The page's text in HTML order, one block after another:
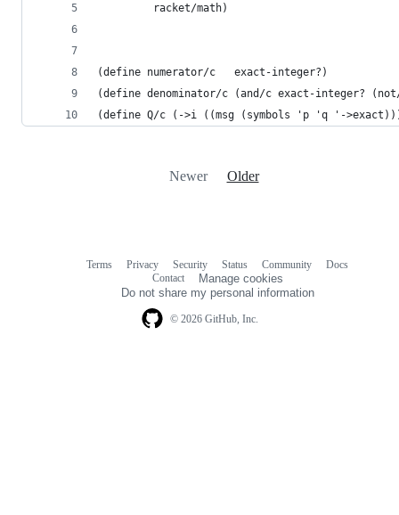
         racket/math)
(define numerator/c   exact-integer?)
(define denominator/c (and/c exact-integer?
(define Q/c (->i ((msg (symbols 'p 'q '-
Newer Older
© 2026 GitHub, Inc.
Terms Privacy Security Status Community
Docs
Contact
Manage cookies
Do not share my personal information